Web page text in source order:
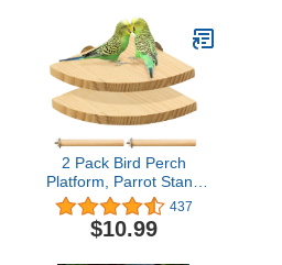
2 Pack Bird Perch
Platform, Parrot Stand
Sector Playground Wood
Perch Stand Toy Cage
Accessories Exercise Toy
437
$10.99